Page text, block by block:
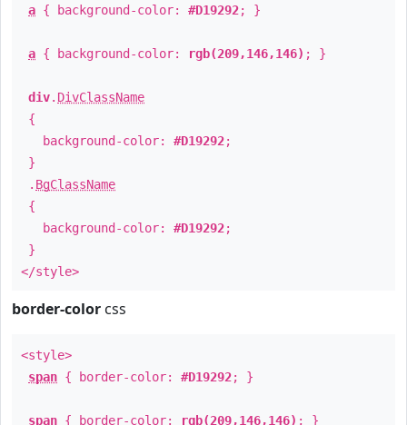
a { background-color: #D19292; }
a { background-color: rgb(209,146,146) ; }
div. DivClassName
{
background-color: #D19292;
}
. BgClassName
{
background-color: #D19292;
}
</style>
border-color css
<style>
span { border-color: #D19292; }
span { border-color: rgb(209,146,146) ; }